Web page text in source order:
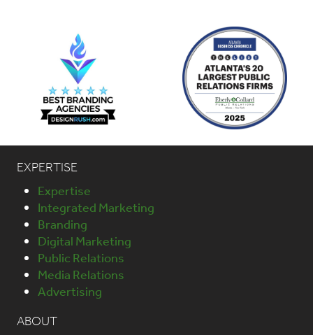
EXPERTISE
Expertise
Integrated Marketing
Branding
Digital Marketing
Public Relations
Media Relations
Advertising
ABOUT